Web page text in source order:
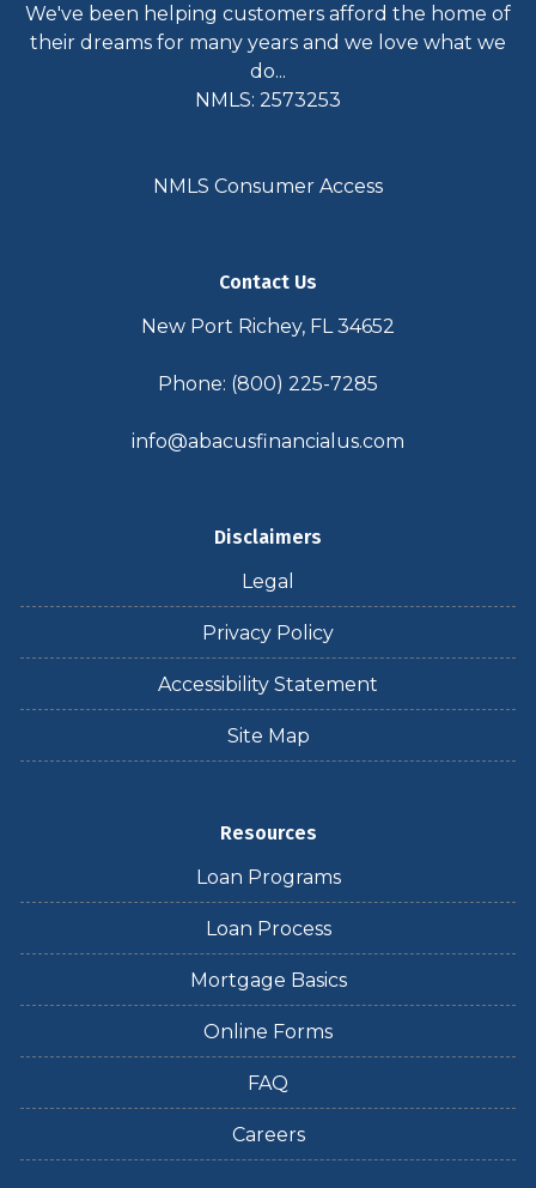
We've been helping customers afford the home of
their dreams for many years and we love what we
do...
NMLS: 2573253
NMLS Consumer Access
Contact Us
New Port Richey, FL 34652
Phone: (800) 225-7285
info@abacusfinancialus.com
Disclaimers
Legal
Privacy Policy
Accessibility Statement
Site Map
Resources
Loan Programs
Loan Process
Mortgage Basics
Online Forms
FAQ
Careers